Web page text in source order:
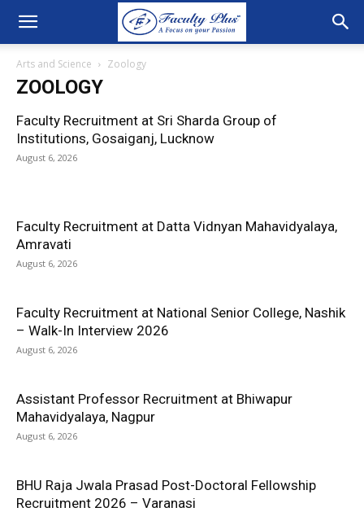
Arts and Science Zoology
ZOOLOGY
Faculty Recruitment at Sri Sharda Group of
Institutions, Gosaiganj, Lucknow
August 6, 2026
Faculty Recruitment at Datta Vidnyan Mahavidyalaya,
Amravati
August 6, 2026
Faculty Recruitment at National Senior College, Nashik
– Walk-In Interview 2026
August 6, 2026
Assistant Professor Recruitment at Bhiwapur
Mahavidyalaya, Nagpur
August 6, 2026
BHU Raja Jwala Prasad Post-Doctoral Fellowship
Recruitment 2026 – Varanasi